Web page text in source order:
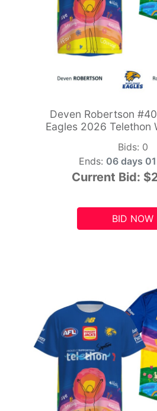
Deven Robertson
Eagles 2026 Telethon
Bids: 0
Ends: 06 days
Current Bid:
BID NOW